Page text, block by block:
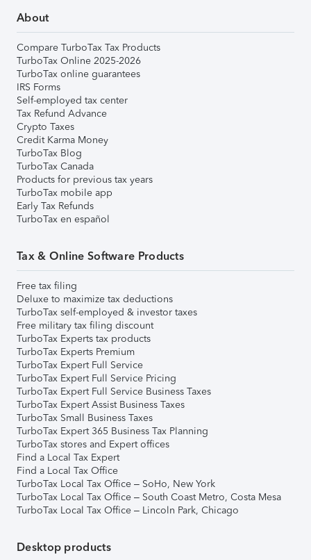
About
Compare TurboTax Tax Products
TurboTax Online 2025-2026
TurboTax online guarantees
IRS Forms
Self-employed tax center
Tax Refund Advance
Crypto Taxes
Credit Karma Money
TurboTax Blog
TurboTax Canada
Products for previous tax years
TurboTax mobile app
Early Tax Refunds
TurboTax en español
Tax & Online Software Products
Free tax filing
Deluxe to maximize tax deductions
TurboTax self-employed & investor taxes
Free military tax filing discount
TurboTax Experts tax products
TurboTax Experts Premium
TurboTax Expert Full Service
TurboTax Expert Full Service Pricing
TurboTax Expert Full Service Business Taxes
TurboTax Expert Assist Business Taxes
TurboTax Small Business Taxes
TurboTax Expert 365 Business Tax Planning
TurboTax stores and Expert offices
Find a Local Tax Expert
Find a Local Tax Office
TurboTax Local Tax Office – SoHo, New York
TurboTax Local Tax Office – South Coast Metro, Costa Mesa
TurboTax Local Tax Office – Lincoln Park, Chicago
Desktop products